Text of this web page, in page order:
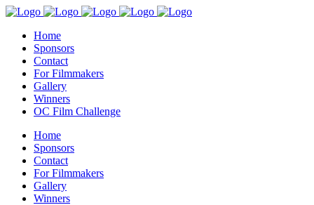
Home
Sponsors
Contact
For Filmmakers
Gallery
Winners
OC Film Challenge
Home
Sponsors
Contact
For Filmmakers
Gallery
Winners